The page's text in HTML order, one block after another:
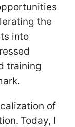
the
into
training
of
Today, I